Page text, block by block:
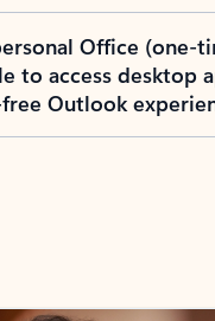
Office (one-
to access desktop
Outlook